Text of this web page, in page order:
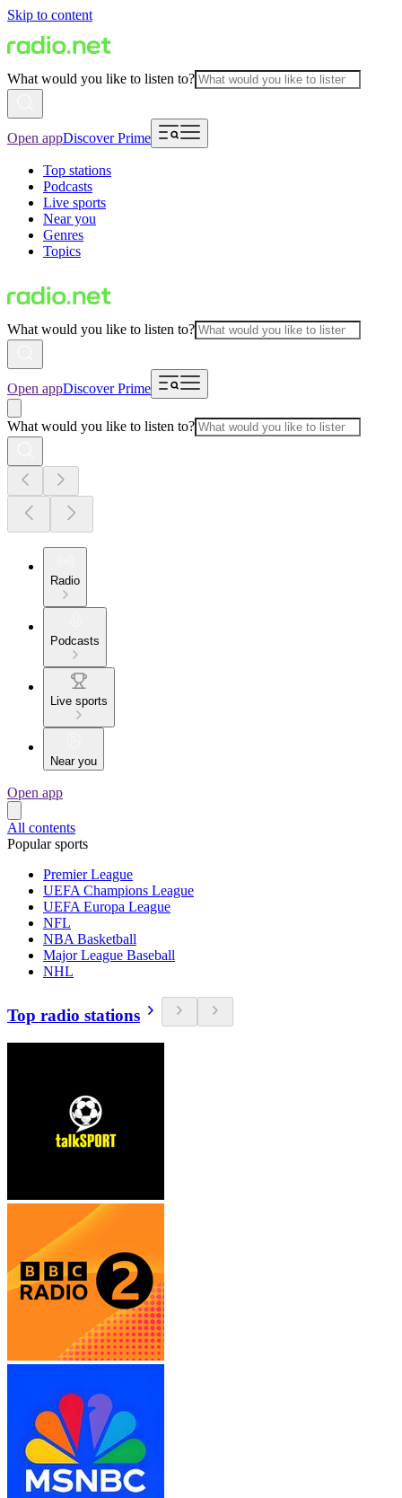
Skip to content
What would you like to listen to?
Open appDiscover Prime
Top stations
Podcasts
Live sports
Near you
Genres
Topics
What would you like to listen to?
Open appDiscover Prime
What would you like to listen to?
Radio
Podcasts
Live sports
Near you
Open app
All contents
Popular sports
Premier League
UEFA Champions League
UEFA Europa League
NFL
NBA Basketball
Major League Baseball
NHL
Top radio stations